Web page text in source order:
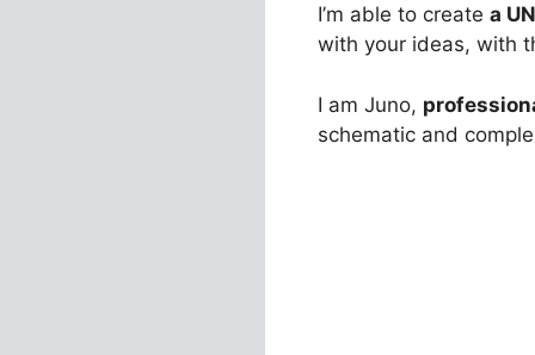
I’m able to create a
with your ideas, with
I am Juno,
schematic and